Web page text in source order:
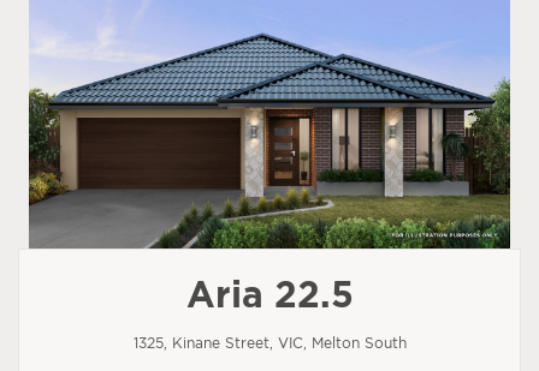
Aria 22.5
1325, Kinane Street, VIC, Melton South